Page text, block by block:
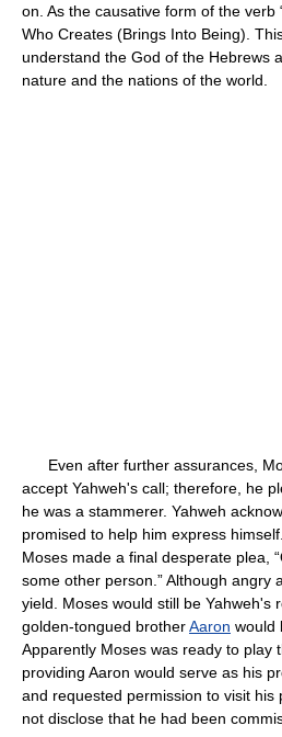
on. As the causative form of the verb
Who Creates (Brings Into Being).
understand the God of the Hebrews
nature and the nations of the world.
Even after further assurances,
accept Yahweh's call; therefore, he
he was a stammerer. Yahweh
promised to help him express
Moses made a final desperate plea,
some other person.” Although angry
yield. Moses would still be Yahweh's
golden-tongued brotherAaron would
Apparently Moses was ready to play
providing Aaron would serve as his
and requested permission to visit his
not disclose that he had been